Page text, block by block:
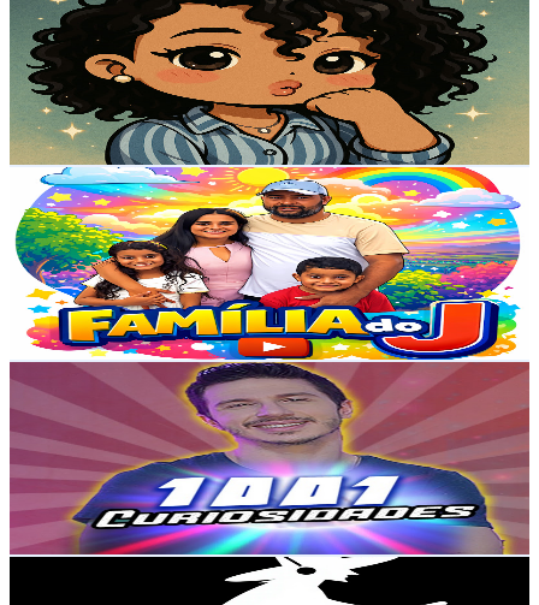
@
UC1rkwFMFh6ttVOwoWtrTrqA
Brazil
76.6K
Subscribers
908
Avg.Views
0.9% Engagement Rate
76.7- 152USD Est. Pricing
Get Email & Audience Data
FAMÍLIA DO “J”
UCPdDR6htuO5GZuyhwq6NJDQ
Brazil
72.9K Subscribers
9.2KAvg.Views
0.4% Engagement Rate
91.6 - 181.6USD Est. Pricing
Get Email & Audience Data
Gustavo Cardim | 1001 Curiosidades
UCWbePtW91oxOZfwJAwvEhqg
Brazil
72.1K Subscribers
7.8KAvg.Views
7.1% Engagement Rate
355.5- 704.4USD Est. Pricing
Get Email & Audience Data
UCx-DnqYVe3KJHSMRlYUWYXA